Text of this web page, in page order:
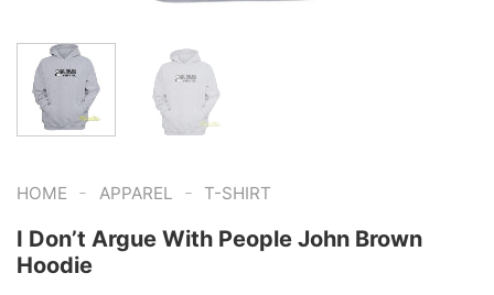
HOME - APPAREL - T-SHIRT
I Don’t Argue With People John Brown
Hoodie